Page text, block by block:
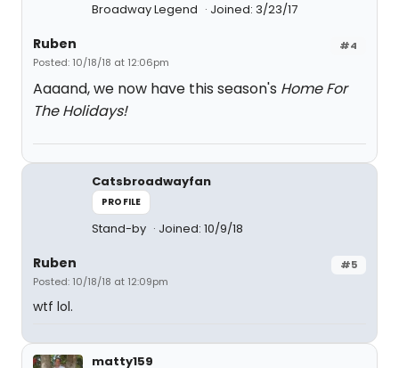
Broadway Legend Joined: 3/23/17
#4
Ruben
Posted: 10/18/18 at 12:06pm
Aaaand, we now have this season's Home For
The Holidays!
Catsbroadwayfan
PROFILE
Stand-by Joined: 10/9/18
#5
Ruben
Posted: 10/18/18 at 12:09pm
wtf lol.
matty159